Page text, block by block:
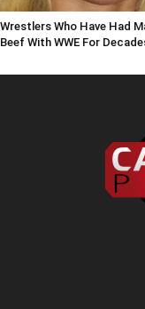
Wrestlers Who Have Had
Beef With WWE For